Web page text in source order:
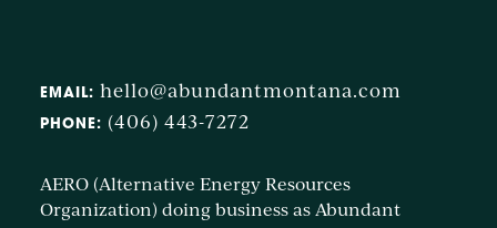
EMAIL: hello@abundantmontana.com
PHONE: (406) 443-7272
AERO (Alternative Energy Resources
Organization) doing business as Abundant